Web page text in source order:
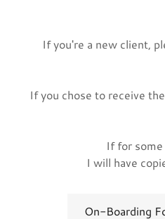
If you're a new client,
If you chose to receive
If for
I will have
On-Boarding